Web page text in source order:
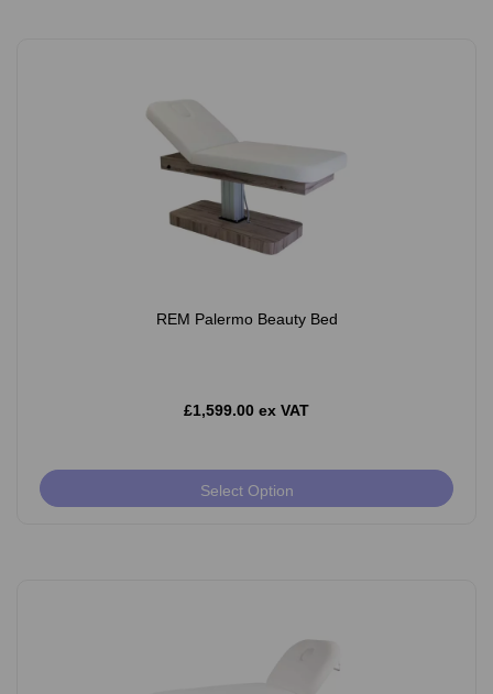
REM Palermo Beauty Bed
£1,599.00 ex VAT
Select Option